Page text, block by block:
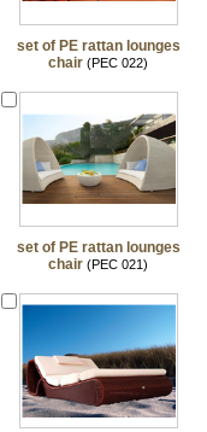
set of PE rattan lounges
chair (PEC 022)
set of PE rattan lounges
chair (PEC 021)